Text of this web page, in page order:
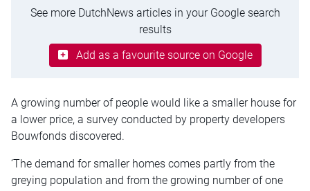
See more DutchNews articles in your Google search
results
Add as a favourite source on Google
A growing number of people would like a smaller house for
a lower price, a survey conducted by property developers
Bouwfonds discovered.
‘The demand for smaller homes comes partly from the
greying population and from the growing number of one